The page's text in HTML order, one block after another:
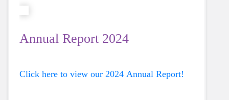
Annual Report 2024
Click here to view our 2024 Annual Report!